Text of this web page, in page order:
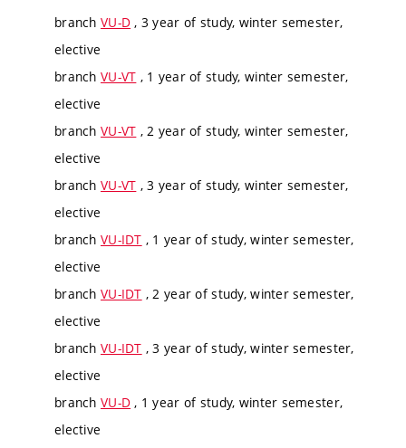
branch VU-D , 3 year of study, winter semester,
elective
branch VU-VT , 1 year of study, winter semester,
elective
branch VU-VT , 2 year of study, winter semester,
elective
branch VU-VT , 3 year of study, winter semester,
elective
branch VU-IDT , 1 year of study, winter semester,
elective
branch VU-IDT , 2 year of study, winter semester,
elective
branch VU-IDT , 3 year of study, winter semester,
elective
branch VU-D , 1 year of study, winter semester,
elective